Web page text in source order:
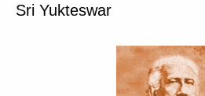
Sri Yukteswar